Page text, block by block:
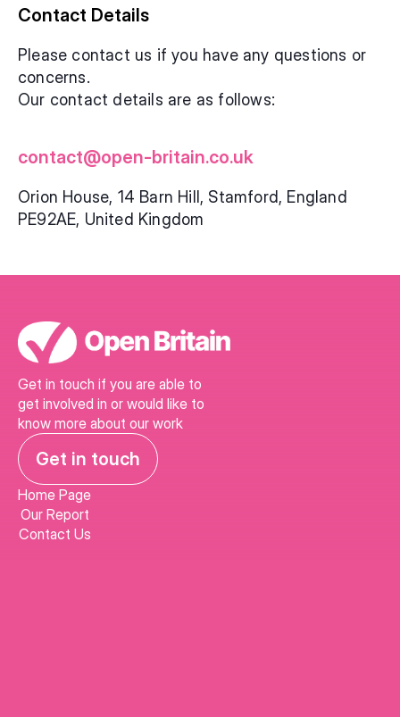
Contact Details
Please contact us if you have any questions or
concerns.
Our contact details are as follows:
contact@open-britain.co.uk
Orion House, 14 Barn Hill, Stamford, England
PE92AE, United Kingdom
Get in touch if you are able to
get involved in or would like to
know more about our work
Get in touch
Home Page
Our Report
Contact Us